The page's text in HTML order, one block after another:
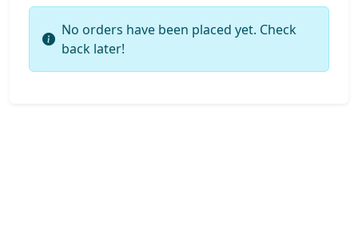
No orders have been placed yet. Check
back later!